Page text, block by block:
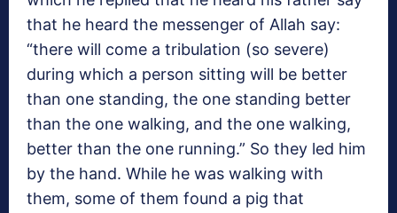
that he heard the messenger of Allah say:
“there will come a tribulation (so severe)
during which a person sitting will be better
than one standing, the one standing better
than the one walking, and the one walking,
better than the one running.” So they led him
by the hand. While he was walking with
them, some of them found a pig that